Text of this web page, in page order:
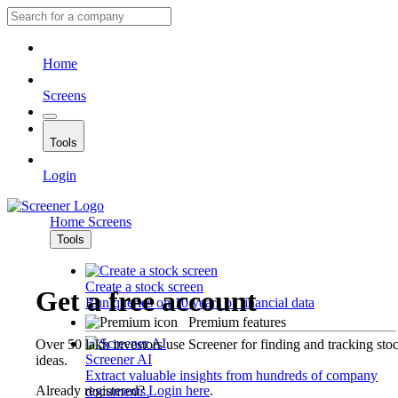
Home
Screens
Tools
Login
Home Screens
Tools
Create a stock screen
Run queries on 10 years of financial data
Premium features
Screener AI
Extract valuable insights from hundreds of company
documents.
Get a free account
Over 50 lakh investors use Screener for finding and tracking
ideas.
Already registered?Login here.